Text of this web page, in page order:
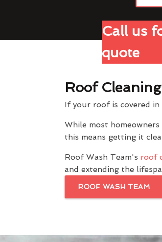
Call us
quote
Roof
If your roof is covered
While most
this means getting it
Roof Wash Team's roof
and extending the
ROOF WASH TEAM